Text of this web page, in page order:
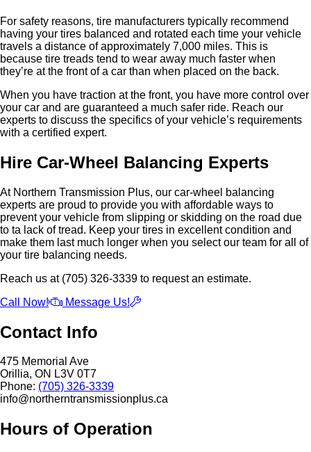
For safety reasons, tire manufacturers typically recommend
having your tires balanced and rotated each time your vehicle
travels a distance of approximately 7,000 miles. This is
because tire treads tend to wear away much faster when
they’re at the front of a car than when placed on the back.
When you have traction at the front, you have more control over
your car and are guaranteed a much safer ride. Reach our
experts to discuss the specifics of your vehicle’s requirements
with a certified expert.
Hire Car-Wheel Balancing Experts
At Northern Transmission Plus, our car-wheel balancing
experts are proud to provide you with affordable ways to
prevent your vehicle from slipping or skidding on the road due
to ta lack of tread. Keep your tires in excellent condition and
make them last much longer when you select our team for all of
your tire balancing needs.
Reach us at (705) 326-3339 to request an estimate.
Call Now!
Message Us!
Contact Info
475 Memorial Ave
Orillia, ON L3V 0T7
Phone: (705) 326-3339
info@northerntransmissionplus.ca
Hours of Operation